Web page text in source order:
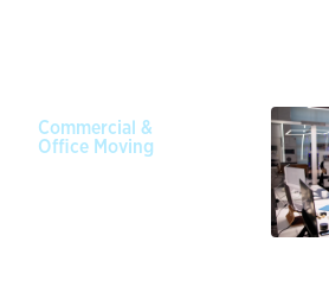
Commercial &
Office Moving